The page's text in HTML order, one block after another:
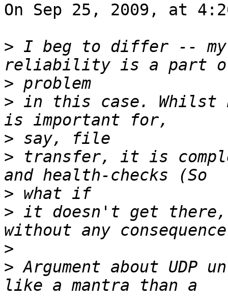
On Sep 25, 2009, at
> I beg to differ -- my
>
> in this case. Whilst
>
> transfer, it is
>
> it doesn't get
>
> Argument about UDP